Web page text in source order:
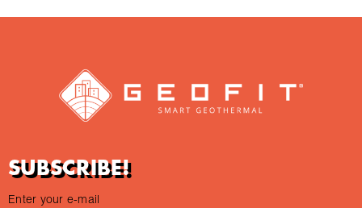
SUBSCRIBE!
Enter your e-mail